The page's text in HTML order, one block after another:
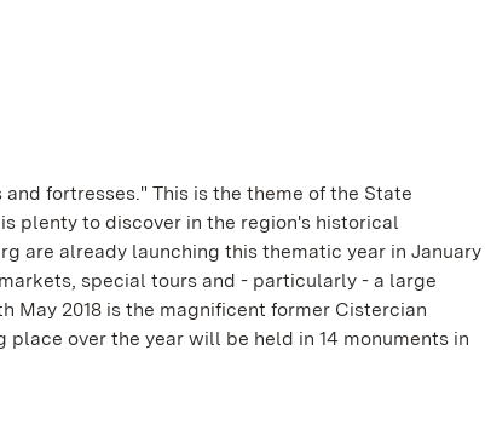
fortresses." This is the theme of the State
plenty to discover in the region's historical
are already launching this thematic year in January
special tours and - particularly - a large
May 2018 is the magnificent former Cistercian
over the year will be held in 14 monuments in